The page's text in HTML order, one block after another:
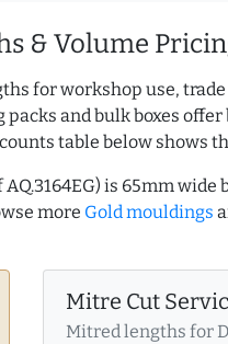
& Volume
for workshop use,
and bulk boxes
table below shows
is 65mm wide
more Gold mouldings
Mitre Cut
Mitred lengths for